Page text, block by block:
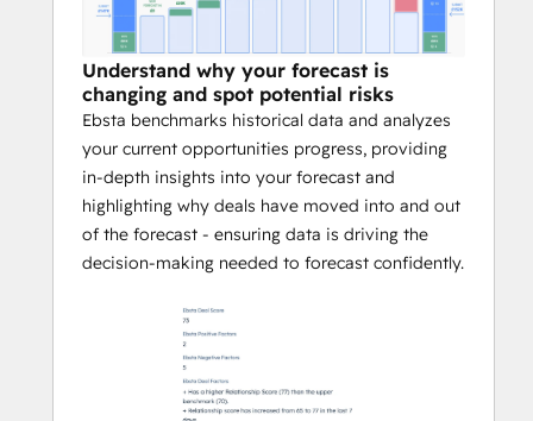
Understand why your forecast is
changing and spot potential risks
Ebsta benchmarks historical data and analyzes
your current opportunities progress, providing
in-depth insights into your forecast and
highlighting why deals have moved into and out
of the forecast - ensuring data is driving the
decision-making needed to forecast confidently.